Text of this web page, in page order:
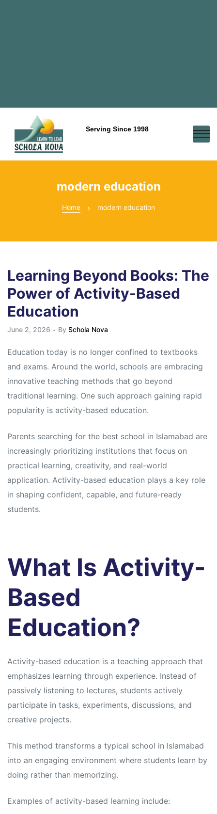
Serving Since 1998
modern education
Home modern education
Learning Beyond Books: The
Power of Activity-Based
Education
June 2, 2026 By Schola Nova
Education today is no longer confined to textbooks
and exams. Around the world, schools are embracing
innovative teaching methods that go beyond
traditional learning. One such approach gaining rapid
popularity is activity-based education.
Parents searching for the best school in Islamabad are
increasingly prioritizing institutions that focus on
practical learning, creativity, and real-world
application. Activity-based education plays a key role
in shaping confident, capable, and future-ready
students.
What Is Activity-
Based
Education?
Activity-based education is a teaching approach that
emphasizes learning through experience. Instead of
passively listening to lectures, students actively
participate in tasks, experiments, discussions, and
creative projects.
This method transforms a typical school in Islamabad
into an engaging environment where students learn by
doing rather than memorizing.
Examples of activity-based learning include: